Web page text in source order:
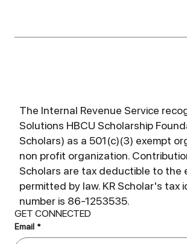
The Internal Revenue Service
Solutions HBCU Scholarship
Scholars) as a 501(c)(3) exempt
non profit organization.
Scholars are tax deductible to the
permitted by law. KR Scholar's tax
number is 86-1253535.
GET CONNECTED
Email *